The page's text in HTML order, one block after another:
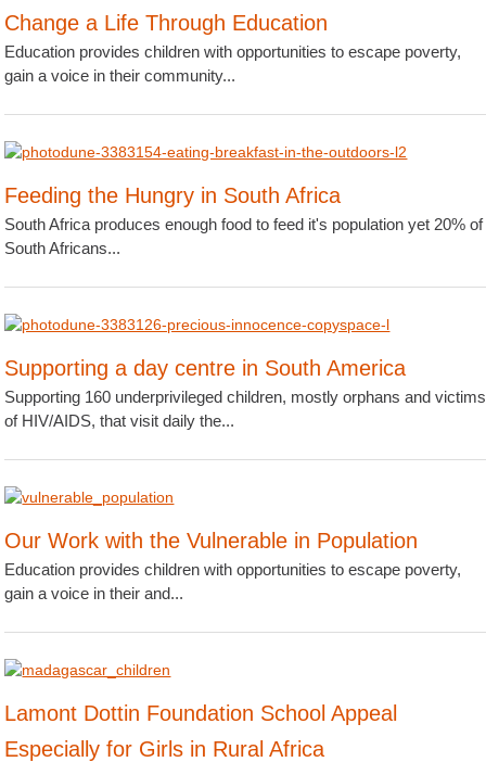
Change a Life Through Education
Education provides children with opportunities to escape poverty,
gain a voice in their community...
Feeding the Hungry in South Africa
South Africa produces enough food to feed it's population yet 20% of
South Africans...
Supporting a day centre in South America
Supporting 160 underprivileged children, mostly orphans and victims
of HIV/AIDS, that visit daily the...
Our Work with the Vulnerable in Population
Education provides children with opportunities to escape poverty,
gain a voice in their and...
Lamont Dottin Foundation School Appeal
Especially for Girls in Rural Africa